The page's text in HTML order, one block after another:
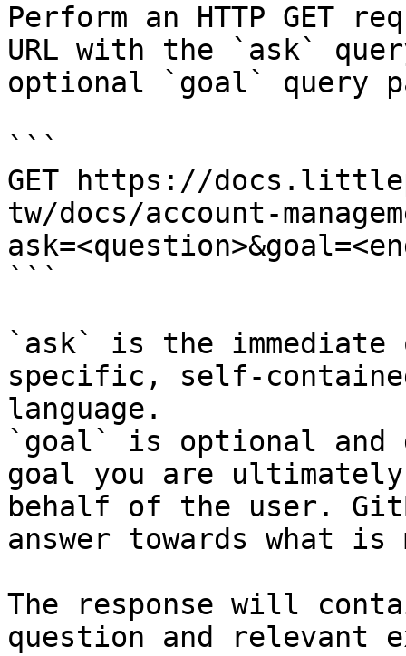
Perform an HTTP GET
URL with the `ask`
optional `goal` query
```
GET https://
tw/docs/account-
```
`ask` is the
specific, self-
language.
`goal` is optional and
goal you are
behalf of the user.
answer towards what
The response will
question and relevant